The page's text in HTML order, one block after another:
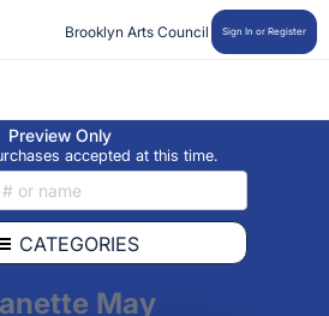
Brooklyn Arts Council Sign In or Register
Preview Only
accepted at this time.
CATEGORIES
May